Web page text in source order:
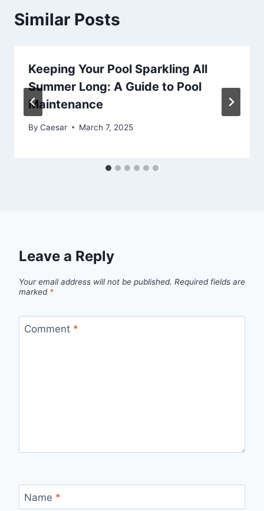
Similar Posts
Keeping Your Pool Sparkling All
Summer Long: A Guide to Pool
Maintenance
By Caesar March 7, 2025
Leave a Reply
Your email address will not be published. Required fields are
marked *
Comment *
Name *